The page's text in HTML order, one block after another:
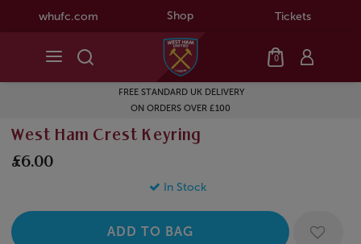
whufc.com Shop Tickets
0
FREE STANDARD UK DELIVERY
ON ORDERS OVER £100
West Ham Crest Keyring
£6.00
In Stock